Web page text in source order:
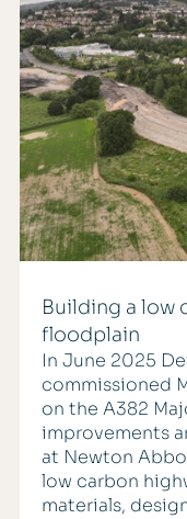
Building a low
floodplain
In June 2025
commissioned
on the A382
improvements
at Newton
low carbon
materials,